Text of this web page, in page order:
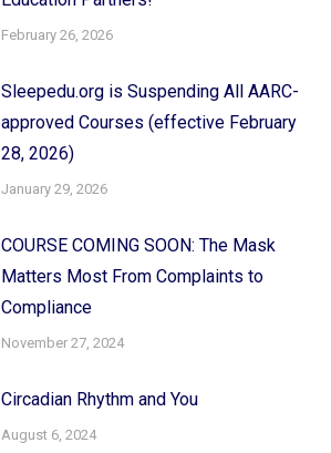
February 26, 2026
Sleepedu.org is Suspending All AARC-
approved Courses (effective February
28, 2026)
January 29, 2026
COURSE COMING SOON: The Mask
Matters Most From Complaints to
Compliance
November 27, 2024
Circadian Rhythm and You
August 6, 2024